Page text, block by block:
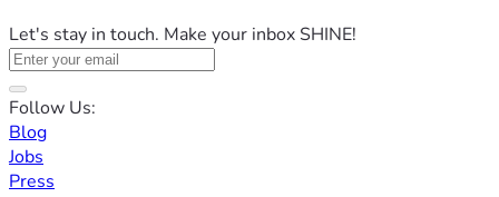
Let's stay in touch. Make your inbox SHINE!
Follow Us:
Blog
Jobs
Press